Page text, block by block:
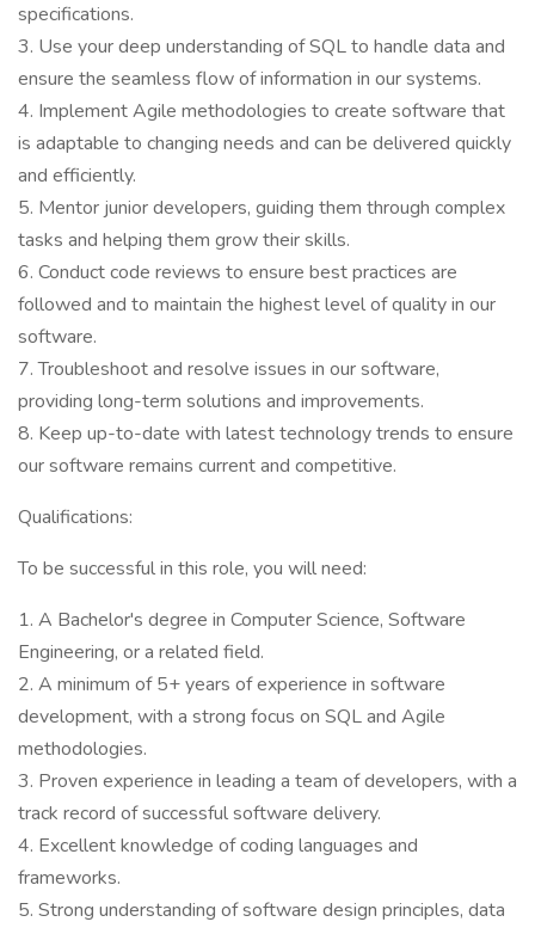
specifications.
3. Use your deep understanding of SQL to handle data and
ensure the seamless flow of information in our systems.
4. Implement Agile methodologies to create software that
is adaptable to changing needs and can be delivered quickly
and efficiently.
5. Mentor junior developers, guiding them through complex
tasks and helping them grow their skills.
6. Conduct code reviews to ensure best practices are
followed and to maintain the highest level of quality in our
software.
7. Troubleshoot and resolve issues in our software,
providing long-term solutions and improvements.
8. Keep up-to-date with latest technology trends to ensure
our software remains current and competitive.
Qualifications:
To be successful in this role, you will need:
1. A Bachelor's degree in Computer Science, Software
Engineering, or a related field.
2. A minimum of 5+ years of experience in software
development, with a strong focus on SQL and Agile
methodologies.
3. Proven experience in leading a team of developers, with a
track record of successful software delivery.
4. Excellent knowledge of coding languages and
frameworks.
5. Strong understanding of software design principles, data